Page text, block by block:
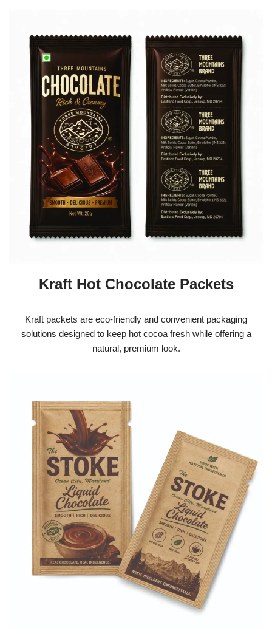
Kraft Hot Chocolate Packets
Kraft packets are eco-friendly and convenient packaging
solutions designed to keep hot cocoa fresh while offering a
natural, premium look.